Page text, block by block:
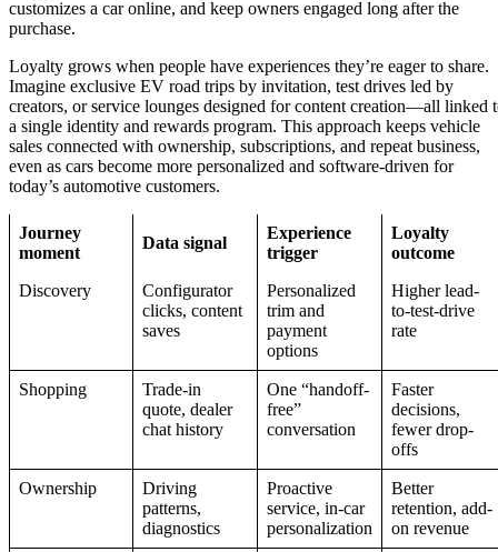
customizes a car online, and keep owners engaged long after the
purchase.
Loyalty grows when people have experiences they’re eager to share.
Imagine exclusive EV road trips by invitation, test drives led by
creators, or service lounges designed for content creation—all linked
a single identity and rewards program. This approach keeps vehicle
sales connected with ownership, subscriptions, and repeat business,
even as cars become more personalized and software-driven for
today’s automotive customers.
Journey
moment
Data signal
Experience
trigger
Loyalty
outcome
Discovery
Configurator
clicks, content
saves
Personalized
trim and
payment
options
Higher lead-
to-test-drive
rate
Shopping
Trade-in
quote, dealer
chat history
One “handoff-
free”
conversation
Faster
decisions,
fewer drop-
offs
Ownership
Driving
patterns,
diagnostics
Proactive
service, in-car
personalization
Better
retention, add-
on revenue